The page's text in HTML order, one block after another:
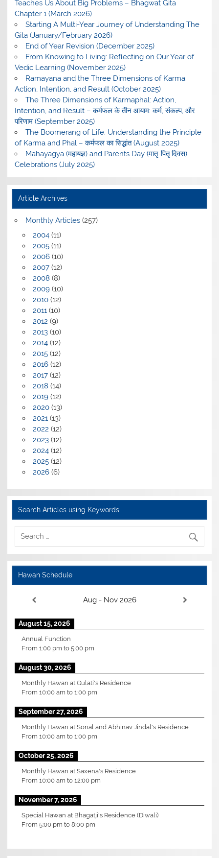
Teaches Us About Big Problems – Bhagwat Gita
Chapter 1 (March 2026)
Starting A Multi-Year Journey of Understanding The
Gita (January/February 2026)
End of Year Revision (December 2025)
From Knowing to Living: Reflecting on Our Year of
Vedic Learning (November 2025)
Ramayana and the Three Dimensions of Karma:
Action, Intention, and Result (October 2025)
The Three Dimensions of Karmaphal: Action,
Intention, and Result – कर्मफल के तीन आयाम: कर्म, संकल्प, और
परिणाम (September 2025)
The Boomerang of Life: Understanding the Principle
of Karma and Phal – कर्मफल का सिद्धांत (August 2025)
Mahayagya (महायज्ञ) and Parents Day (मातृ-पितृ दिवस)
Celebrations (July 2025)
Article Archives
Monthly Articles(257)
2004(11)
2005(11)
2006(10)
2007(12)
2008 (8)
2009(10)
2010(12)
2011(10)
2012 (9)
2013(10)
2014(12)
2015(12)
2016(12)
2017(12)
2018 (14)
2019(12)
2020(13)
2021(13)
2022 (12)
2023(12)
2024(12)
2025(12)
2026(6)
Search Articles using Keywords
Hawan Schedule
Aug - Nov 2026
August 15, 2026
Annual Function
From1:00 pm to5:00 pm
August 30, 2026
Monthly Hawan at Gulati's Residence
From10:00 am to1:00 pm
September 27, 2026
Monthly Hawan at Sonal and Abhinav Jindal's Residence
From10:00 am to1:00 pm
October 25, 2026
Monthly Hawan at Saxena's Residence
From10:00 am to12:00 pm
November 7, 2026
Special Hawan at Bhagatji's Residence (Diwali)
From5:00 pm to8:00 pm